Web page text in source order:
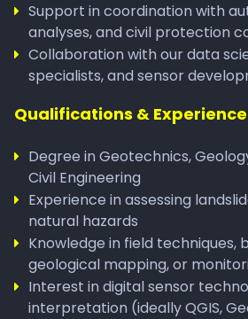
Support in coordination with
analyses, and civil protection
Collaboration with our data
specialists, and sensor
Qualifications & Experience
Degree in Geotechnics,
Civil Engineering
Experience in assessing
natural hazards
Knowledge in field techniques,
geological mapping, or
Interest in digital sensor
interpretation (ideally QGIS,